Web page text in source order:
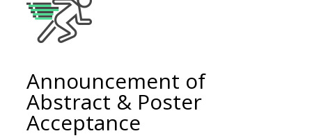
Announcement of
Abstract & Poster
Acceptance